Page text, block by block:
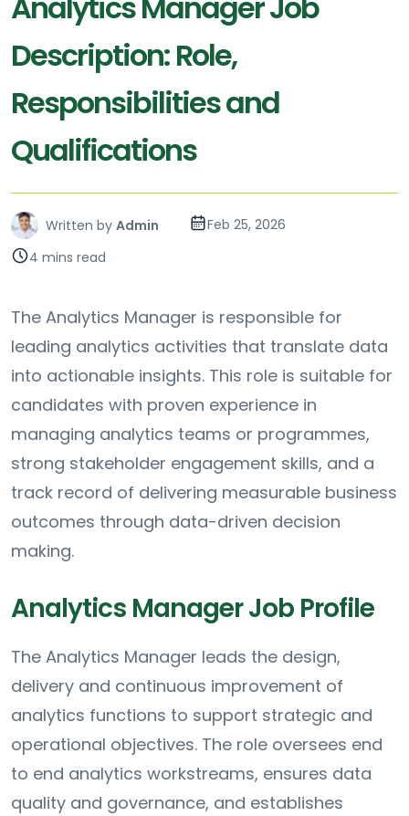
Description: Role,
Responsibilities and
Qualifications
Written by Admin
Feb 25, 2026
4 mins read
The Analytics Manager is responsible for
leading analytics activities that translate data
into actionable insights. This role is suitable for
candidates with proven experience in
managing analytics teams or programmes,
strong stakeholder engagement skills, and a
track record of delivering measurable business
outcomes through data-driven decision
making.
Analytics Manager Job Profile
The Analytics Manager leads the design,
delivery and continuous improvement of
analytics functions to support strategic and
operational objectives. The role oversees end
to end analytics workstreams, ensures data
quality and governance, and establishes